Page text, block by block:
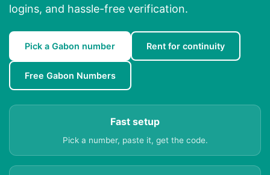
logins, and hassle-free verification.
Pick a Gabon number Rent for continuity
Free Gabon Numbers
Fast setup
Pick a number, paste it, get the code.